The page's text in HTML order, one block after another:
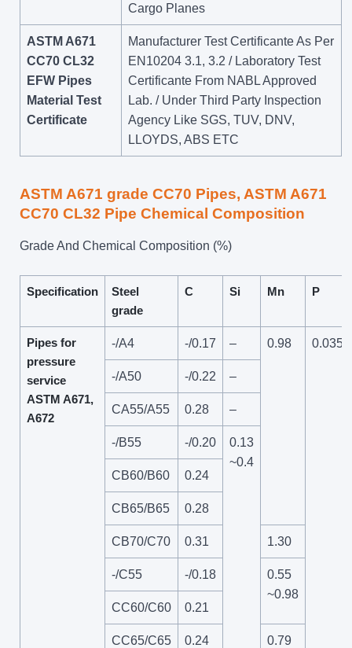
Cargo Planes
ASTM A671
CC70 CL32
EFW Pipes
Material Test
Certificate
Manufacturer Test Certificante As Per
EN10204 3.1, 3.2 / Laboratory Test
Certificante From NABL Approved
Lab. / Under Third Party Inspection
Agency Like SGS, TUV, DNV,
LLOYDS, ABS ETC
ASTM A671 grade CC70 Pipes, ASTM A671
CC70 CL32 Pipe Chemical Composition
Grade And Chemical Composition (%)
Specification
Steel
grade
C Si Mn P
Pipes for
pressure
service
ASTM A671,
A672
-/A4 -/0.17 – 0.98 0.035
-/A50 -/0.22 –
CA55/A55 0.28 –
-/B55 -/0.20
0.13
~0.4
CB60/B60
0.24
CB65/B65 0.28
CB70/C70 0.31 1.30
-/C55 -/0.18
0.55
~0.98
CC60/C60
0.21
CC65/C65 0.24
0.79